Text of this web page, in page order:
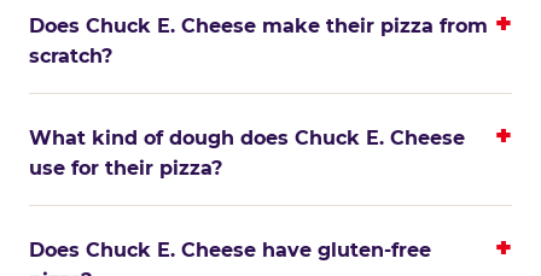
Does Chuck E. Cheese make their pizza from
scratch?
What kind of dough does Chuck E. Cheese
use for their pizza?
Does Chuck E. Cheese have gluten-free